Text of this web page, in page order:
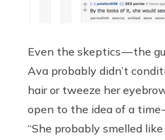
Even the skeptics — the
Ava probably didn’t
hair or tweeze her
open to the idea of a
“She probably smelled